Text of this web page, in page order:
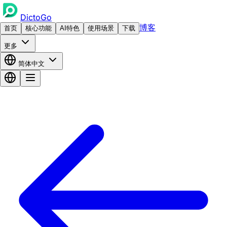
DictoGo
首页 核心功能 AI特色 使用场景 下载 博客
更多
简体中文